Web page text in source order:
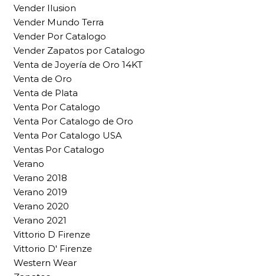
Vender Ilusion
Vender Mundo Terra
Vender Por Catalogo
Vender Zapatos por Catalogo
Venta de Joyería de Oro 14KT
Venta de Oro
Venta de Plata
Venta Por Catalogo
Venta Por Catalogo de Oro
Venta Por Catalogo USA
Ventas Por Catalogo
Verano
Verano 2018
Verano 2019
Verano 2020
Verano 2021
Vittorio D Firenze
Vittorio D' Firenze
Western Wear